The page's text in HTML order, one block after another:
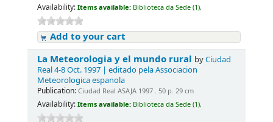
Availability: Items available: Biblioteca da Sede (1),
Add to your cart
La Meteorologia y el mundo rural byCiudad
Real 4-8 Oct. 1997 | editado pela Associacion
Meteorologica espanola
Publication: Ciudad Real ASAJA 1997 . 50 p. 29 cm
Availability: Items available: Biblioteca da Sede (1),